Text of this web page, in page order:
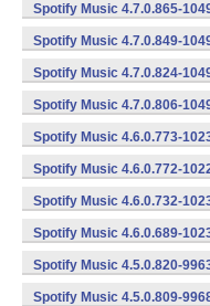
Spotify Music 4.7.0.865-
Spotify Music 4.7.0.849-
Spotify Music 4.7.0.824-
Spotify Music 4.7.0.806-
Spotify Music 4.6.0.773-
Spotify Music 4.6.0.772-
Spotify Music 4.6.0.732-
Spotify Music 4.6.0.689-
Spotify Music 4.5.0.820-
Spotify Music 4.5.0.809-